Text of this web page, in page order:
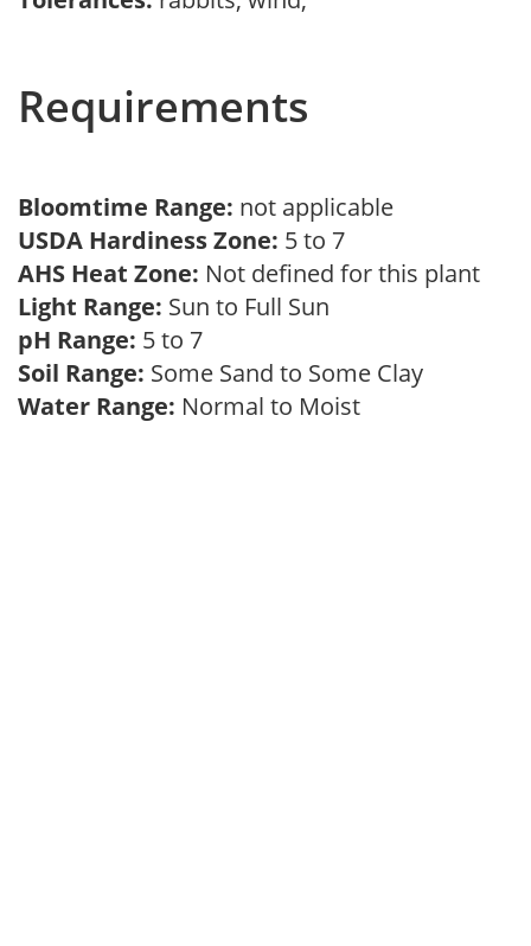
Requirements
Bloomtime Range: not applicable
USDA Hardiness Zone: 5 to 7
AHS Heat Zone: Not defined for this plant
Light Range: Sun to Full Sun
pH Range: 5 to 7
Soil Range: Some Sand to Some Clay
Water Range: Normal to Moist